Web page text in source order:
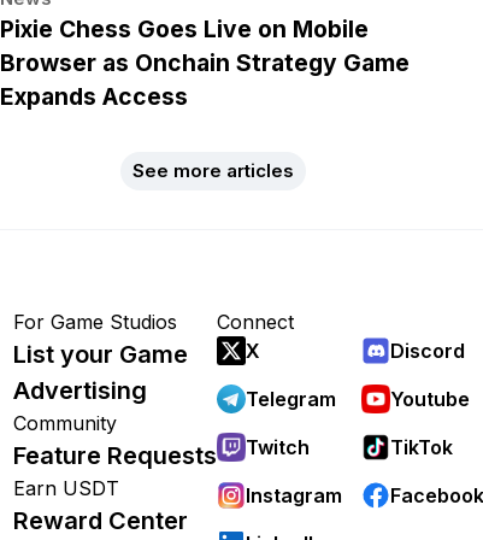
Pixie Chess Goes Live on Mobile
Browser as Onchain Strategy Game
Expands Access
See more articles
For Game Studios
List your Game
Advertising
Community
Feature Requests
Earn USDT
Reward Center
Connect
X
Discord
Telegram
Youtube
Twitch
TikTok
Instagram
Facebook